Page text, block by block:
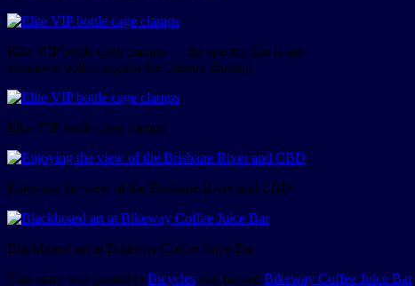
Elite VIP bottle cage clamps — the spectra line is my
insurance policy against the clamps slipping
Elite VIP bottle cage clamps
Enjoying the view of the Brisbane River and CBD
Blackboard art at Bikeway Coffee Juice Bar
This entry was posted in Bicycles and tagged Bikeway Coffee Juice Bar,